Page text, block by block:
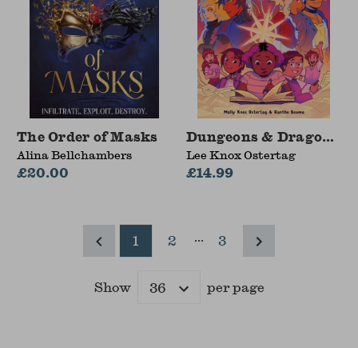
The Order of Masks
Alina Bellchambers
£20.00
Dungeons & Dragons:
Lee Knox Ostertag
£14.99
1 2 ... 3
Show
Results
per page